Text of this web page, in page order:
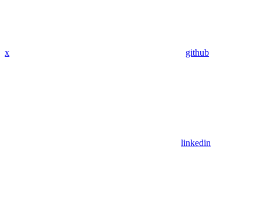
x github
linkedin